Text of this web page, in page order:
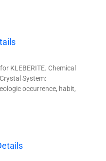
KLEBERITE. Chemical
System:
occurrence, habit,